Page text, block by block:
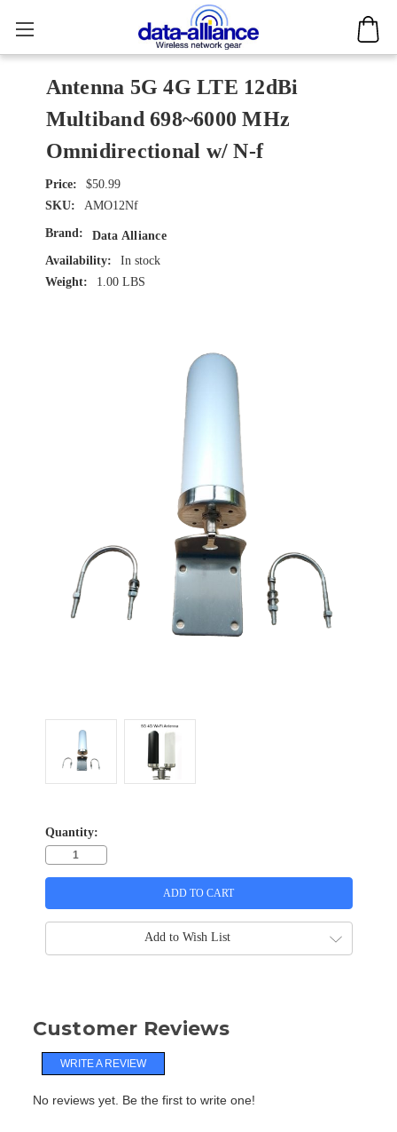
Antenna 5G 4G LTE 12dBi
Multiband 698~6000 MHz
Omnidirectional w/ N-f
$50.99
SKU:
AMO12Nf
Brand:
Data Alliance
Availability:
In stock
Weight:
1.00 LBS
Quantity:
Add to Wish List
Customer Reviews
WRITE A REVIEW
No reviews yet. Be the first to write one!